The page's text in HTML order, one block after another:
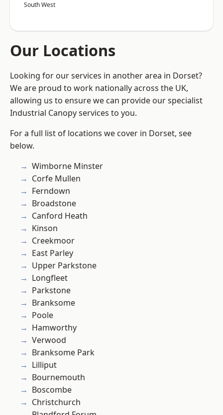
South West
Our Locations
Looking for our services in another area in Dorset?
We are proud to work nationally across the UK,
allowing us to ensure we can provide our specialist
Industrial Canopy services to you.
For a full list of locations we cover in Dorset, see
below.
Wimborne Minster
Corfe Mullen
Ferndown
Broadstone
Canford Heath
Kinson
Creekmoor
East Parley
Upper Parkstone
Longfleet
Parkstone
Branksome
Poole
Hamworthy
Verwood
Branksome Park
Lilliput
Bournemouth
Boscombe
Christchurch